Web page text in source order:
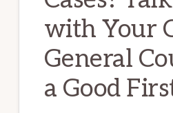
with Your
General
a Good